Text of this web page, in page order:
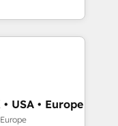
certified
French.
We specialize
and
NetSuite,
Wix,
fragmented
HubSpot
operations and
USA • Europe